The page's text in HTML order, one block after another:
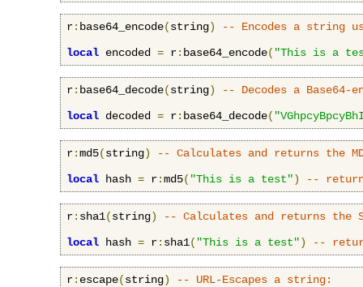
r: base64_encode(string)
-- Encodes a string
local encoded = r: base64_encode( "This is a
r: base64_decode(string)
-- Decodes a Base64-
local decoded = r: base64_decode(
r:md5(string)
-- Calculates and returns the
local hash = r:md5( "This is a test") --
r: sha1(string)
-- Calculates and returns the
local hash = r: sha1( "This is a test") --
r: escape(string)
-- URL-Escapes a string: